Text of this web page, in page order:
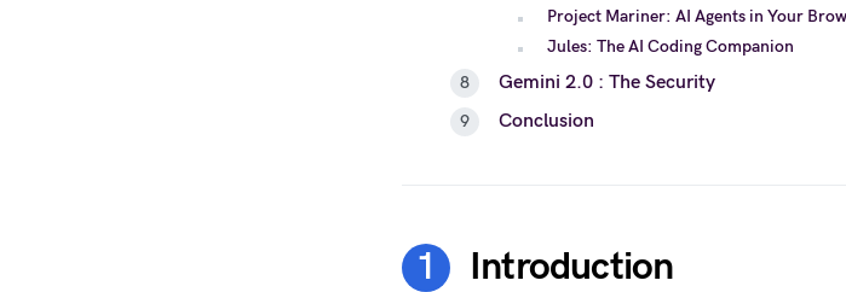
Project Mariner: AI Agents in Your
Jules: The AI Coding Companion
Gemini 2.0 : The Security
Conclusion
Introduction